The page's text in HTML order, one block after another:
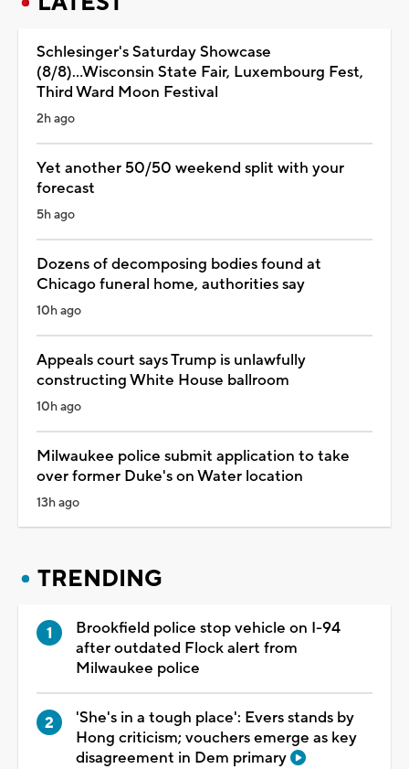
Schlesinger's Saturday Showcase
(8/8)...Wisconsin State Fair, Luxembourg Fest,
Third Ward Moon Festival
2h ago
Yet another 50/50 weekend split with your
forecast
5h ago
Dozens of decomposing bodies found at
Chicago funeral home, authorities say
10h ago
Appeals court says Trump is unlawfully
constructing White House ballroom
10h ago
Milwaukee police submit application to take
over former Duke's on Water location
13h ago
TRENDING
Brookfield police stop vehicle on I-94
after outdated Flock alert from
Milwaukee police
'She's in a tough place': Evers stands by
Hong criticism; vouchers emerge as key
disagreement in Dem primary